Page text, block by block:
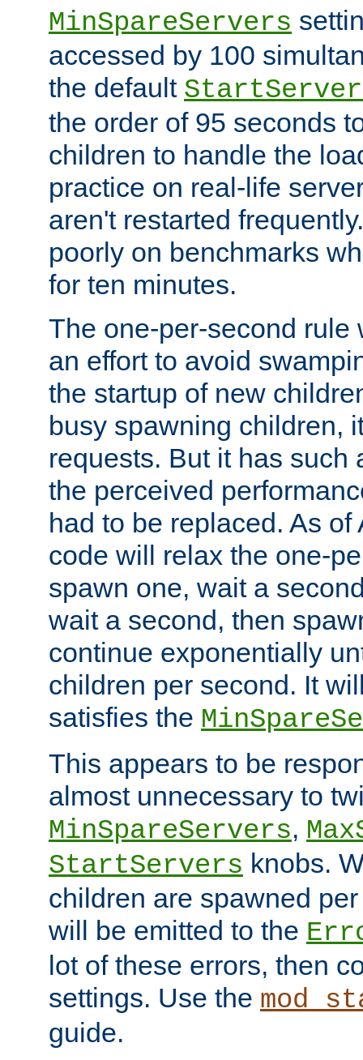
MinSpareServers
accessed by 100
the default
the order of 95 seconds
children to handle the
practice on real-life
aren't restarted
poorly on benchmarks
for ten minutes.
The one-per-second rule
an effort to avoid
the startup of new
busy spawning children,
requests. But it has such
the perceived
had to be replaced. As
code will relax the one-
spawn one, wait a
wait a second, then
continue exponentially
children per second. It
satisfies the
This appears to be
almost unnecessary to
MinSpareServers,
StartServers knobs.
children are spawned
will be emitted to the
lot of these errors, then
settings. Use the
guide.